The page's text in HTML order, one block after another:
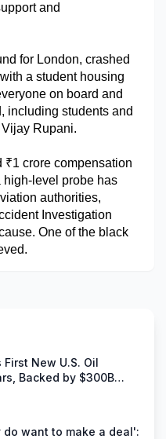
and
for London, crashed
a student housing
on board and
including students and
Rupani.
crore compensation
high-level probe has
authorities,
Investigation
One of the black
New U.S. Oil
Backed by $300B
Deal
do want to make a deal':